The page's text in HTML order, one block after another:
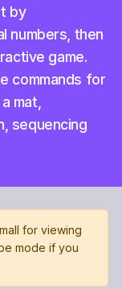
by
numbers, then
game.
commands for
mat,
sequencing
for viewing
mode if you